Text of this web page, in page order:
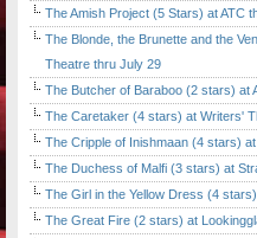
The Amish Project (5 Stars) at ATC
The Blonde, the Brunette and the
Theatre thru July 29
The Butcher of Baraboo (2 stars) at
The Caretaker (4 stars) at Writers'
The Cripple of Inishmaan (4 stars)
The Duchess of Malfi (3 stars) at
The Girl in the Yellow Dress (4
The Great Fire (2 stars) at